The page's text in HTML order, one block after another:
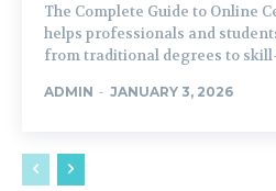
The Complete Guide to Online
helps professionals and
from traditional degrees to
ADMIN - JANUARY 3, 2026